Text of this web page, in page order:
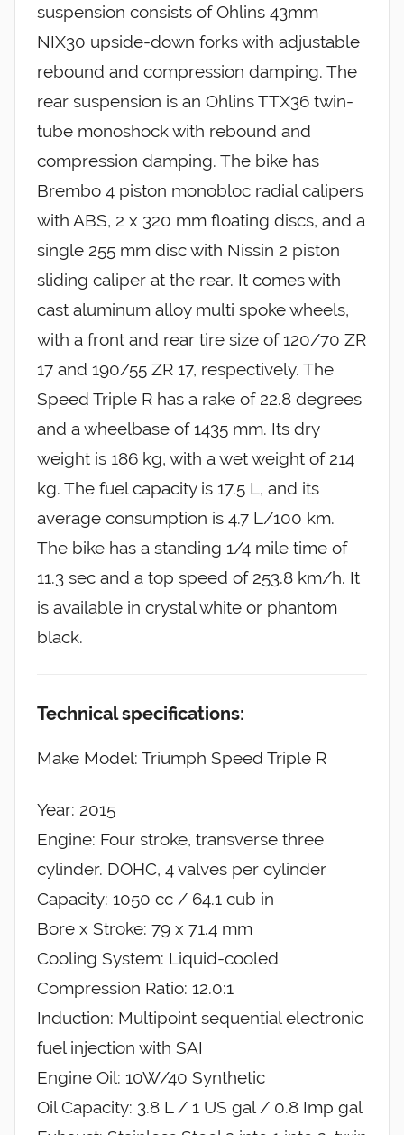
suspension consists of Ohlins 43mm
NIX30 upside-down forks with adjustable
rebound and compression damping. The
rear suspension is an Ohlins TTX36 twin-
tube monoshock with rebound and
compression damping. The bike has
Brembo 4 piston monobloc radial calipers
with ABS, 2 x 320 mm floating discs, and a
single 255 mm disc with Nissin 2 piston
sliding caliper at the rear. It comes with
cast aluminum alloy multi spoke wheels,
with a front and rear tire size of 120/70 ZR
17 and 190/55 ZR 17, respectively. The
Speed Triple R has a rake of 22.8 degrees
and a wheelbase of 1435 mm. Its dry
weight is 186 kg, with a wet weight of 214
kg. The fuel capacity is 17.5 L, and its
average consumption is 4.7 L/100 km.
The bike has a standing 1/4 mile time of
11.3 sec and a top speed of 253.8 km/h. It
is available in crystal white or phantom
black.
Technical specifications:
Make Model: Triumph Speed Triple R
Year: 2015
Engine: Four stroke, transverse three
cylinder. DOHC, 4 valves per cylinder
Capacity: 1050 cc / 64.1 cub in
Bore x Stroke: 79 x 71.4 mm
Cooling System: Liquid-cooled
Compression Ratio: 12.0:1
Induction: Multipoint sequential electronic
fuel injection with SAI
Engine Oil: 10W/40 Synthetic
Oil Capacity: 3.8 L / 1 US gal / 0.8 Imp gal